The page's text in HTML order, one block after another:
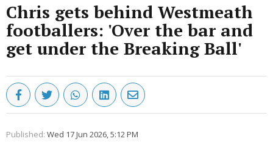
Chris gets behind Westmeath
footballers: 'Over the bar and
get under the Breaking Ball'
Published: Wed 17 Jun 2026, 5:12 PM